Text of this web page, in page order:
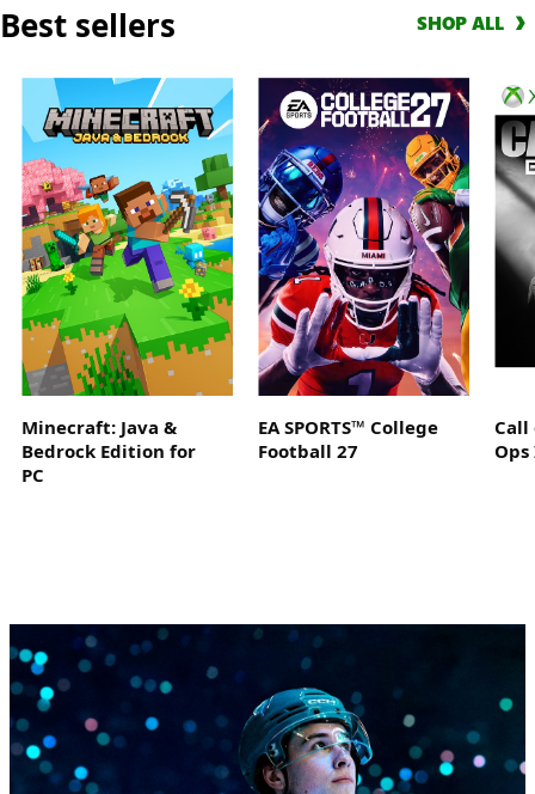
Best sellers SHOP ALL
Minecraft: Java &
Bedrock Edition for
PC
EA SPORTS™ College
Football 27